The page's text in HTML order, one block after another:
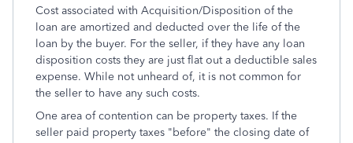
Cost associated with Acquisition/Disposition of the
loan are amortized and deducted over the life of the
loan by the buyer. For the seller, if they have any loan
disposition costs they are just flat out a deductible sales
expense. While not unheard of, it is not common for
the seller to have any such costs.
One area of contention can be property taxes. If the
seller paid property taxes "before" the closing date of